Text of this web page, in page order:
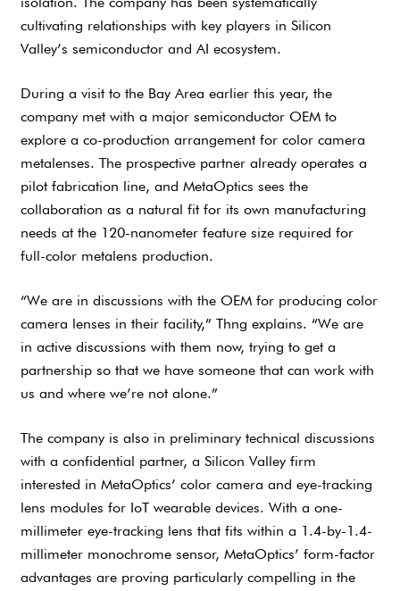
cultivating relationships with key players in Silicon
Valley’s semiconductor and AI ecosystem.
During a visit to the Bay Area earlier this year, the
company met with a major semiconductor OEM to
explore a co-production arrangement for color camera
metalenses. The prospective partner already operates a
pilot fabrication line, and MetaOptics sees the
collaboration as a natural fit for its own manufacturing
needs at the 120-nanometer feature size required for
full-color metalens production.
“We are in discussions with the OEM for producing color
camera lenses in their facility,” Thng explains. “We are
in active discussions with them now, trying to get a
partnership so that we have someone that can work with
us and where we’re not alone.”
The company is also in preliminary technical discussions
with a confidential partner, a Silicon Valley firm
interested in MetaOptics’ color camera and eye-tracking
lens modules for IoT wearable devices. With a one-
millimeter eye-tracking lens that fits within a 1.4-by-1.4-
millimeter monochrome sensor, MetaOptics’ form-factor
advantages are proving particularly compelling in the